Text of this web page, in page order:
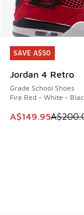
SAVE A$50
Jordan 4 Retro
Grade School Shoes
Fire Red - White -
This item is on
A$149.95
SAVE A$50